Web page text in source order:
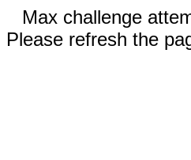
Max challenge
Please refresh the